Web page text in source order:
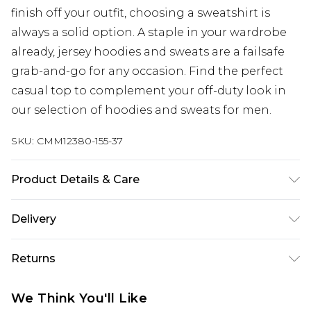
finish off your outfit, choosing a sweatshirt is
always a solid option. A staple in your wardrobe
already, jersey hoodies and sweats are a failsafe
grab-and-go for any occasion. Find the perfect
casual top to complement your off-duty look in
our selection of hoodies and sweats for men.
SKU: CMM12380-155-37
Product Details & Care
UK size M/32
Delivery
Next Day Delivery
£5.99
UK Express Delivery
Returns
We Think You'll Like